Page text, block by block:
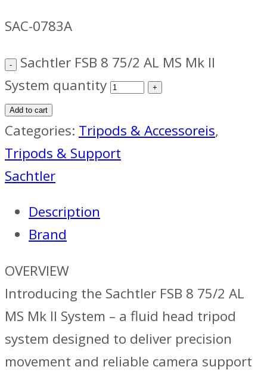
SAC-0783A
Sachtler FSB 8 75/2 AL MS Mk II
System quantity
Add to cart
Categories: Tripods & Accessoreis,
Tripods & Support
Sachtler
Description
Brand
OVERVIEW
Introducing the Sachtler FSB 8 75/2 AL
MS Mk II System – a fluid head tripod
system designed to deliver precision
movement and reliable camera support